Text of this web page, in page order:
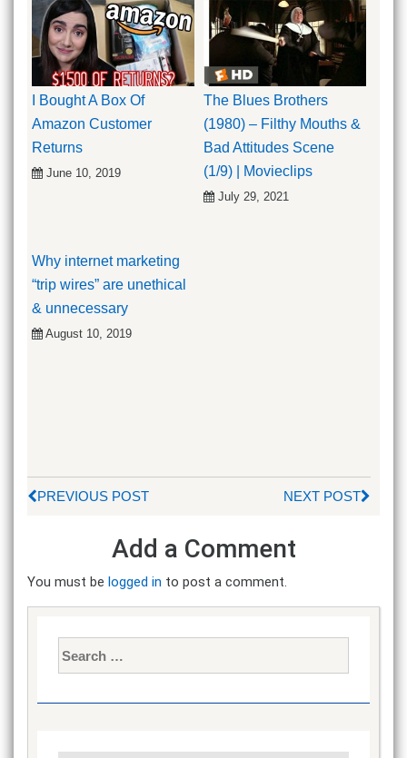
I Bought A Box Of
Amazon Customer
Returns
June 10, 2019
The Blues Brothers
(1980) – Filthy Mouths &
Bad Attitudes Scene
(1/9) | Movieclips
July 29, 2021
Why internet marketing
“trip wires” are unethical
& unnecessary
August 10, 2019
PREVIOUS POST NEXT POST
Add a Comment
You must be logged in to post a comment.
for: